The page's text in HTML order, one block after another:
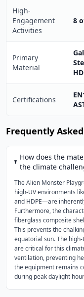
High-
Engagement
Activities
8
Primary
Material
Certifications
Frequently
How does the
the climate
The Alien Monster
high-UV environments
and HDPE—are
Furthermore, the
fiberglass composite
This prevents the
equatorial sun. The
are critical for this
ventilation, preventing
the equipment remains
during peak daylight